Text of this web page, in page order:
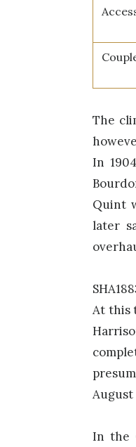
The
In
Quint
later
At this
August
In the